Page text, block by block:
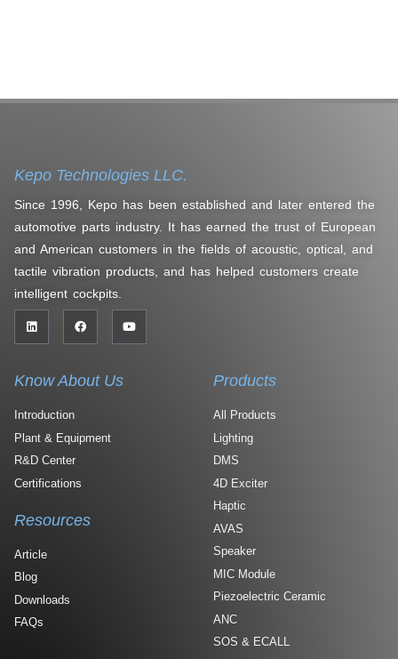
Kepo Technologies LLC.
Since 1996, Kepo has been established and later entered the
automotive parts industry. It has earned the trust of European
and American customers in the fields of acoustic, optical, and
tactile vibration products, and has helped customers create
intelligent cockpits.
Know About Us
Introduction
Plant & Equipment
R&D Center
Certifications
Products
All Products
Lighting
DMS
4D Exciter
Haptic
AVAS
Speaker
MIC Module
Piezoelectric Ceramic
ANC
SOS & ECALL
Resources
Article
Blog
Downloads
FAQs